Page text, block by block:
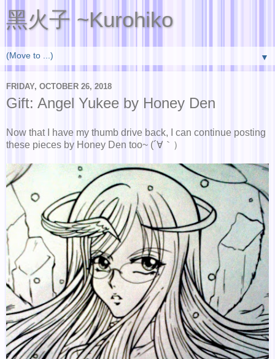
黑火子 ~Kurohiko
▼
FRIDAY, OCTOBER 26, 2018
Gift: Angel Yukee by Honey Den
Now that I have my thumb drive back, I can continue posting
these pieces by Honey Den too~ (´∀｀）